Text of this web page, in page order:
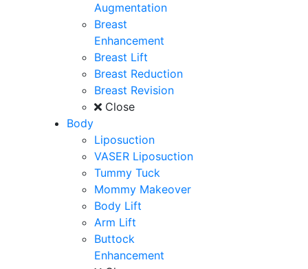
Augmentation
Breast
Enhancement
Breast Lift
Breast Reduction
Breast Revision
Close
Body
Liposuction
VASER Liposuction
Tummy Tuck
Mommy Makeover
Body Lift
Arm Lift
Buttock
Enhancement